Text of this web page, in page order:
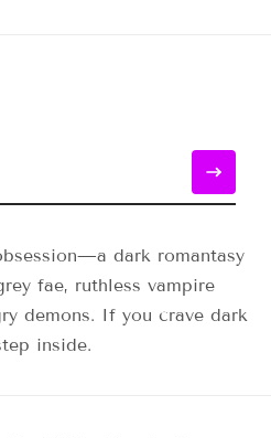
dark romantasy
fae, ruthless vampire
demons. If you crave dark
inside.